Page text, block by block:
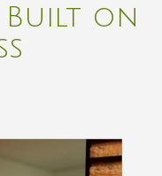
Built on